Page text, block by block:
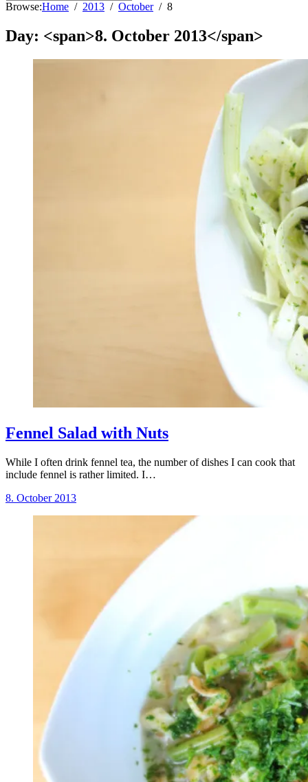
Browse:Home 2013 October 8
Day: <span>8. October 2013</span>
Fennel Salad with Nuts
While I often drink fennel tea, the number of dishes I can cook that
include fennel is rather limited. I…
8. October 2013